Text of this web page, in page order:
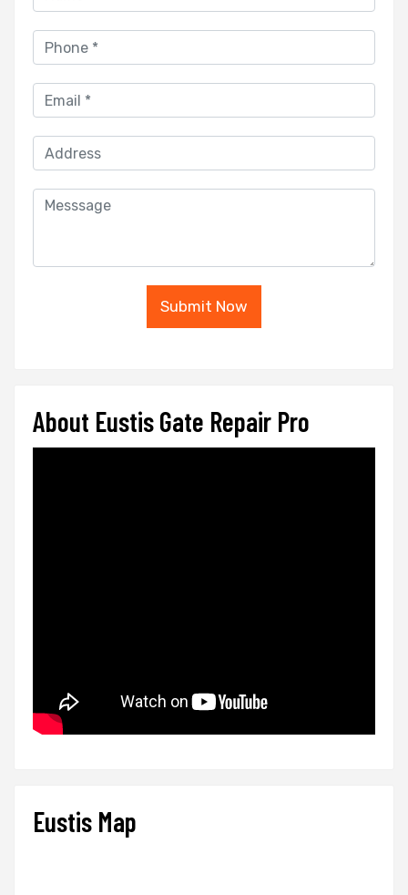
Submit Now
About Eustis Gate Repair Pro
Eustis Map